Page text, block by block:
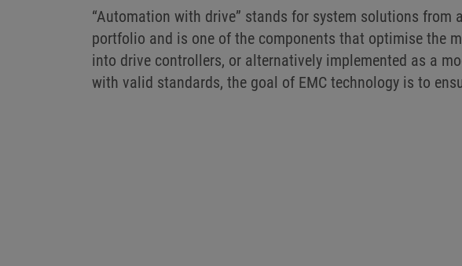
“Automation with drive” stands for system solutions from
portfolio and is one of the components that optimise the
into drive controllers, or alternatively implemented as a
with valid standards, the goal of EMC technology is to